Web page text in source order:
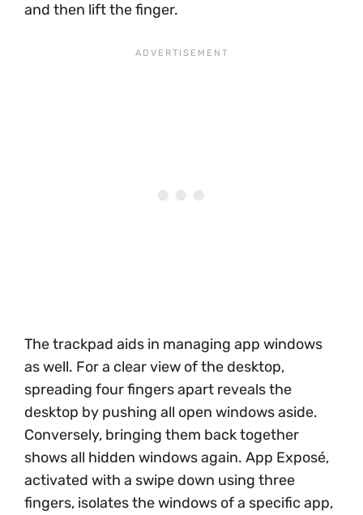
and then lift the finger.
The trackpad aids in managing app windows
as well. For a clear view of the desktop,
spreading four fingers apart reveals the
desktop by pushing all open windows aside.
Conversely, bringing them back together
shows all hidden windows again. App Exposé,
activated with a swipe down using three
fingers, isolates the windows of a specific app,